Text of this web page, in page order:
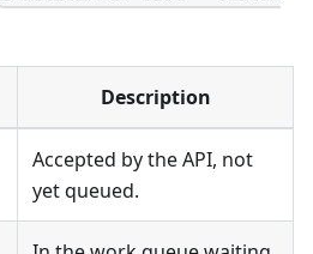
Description
Accepted by the API, not
yet queued.